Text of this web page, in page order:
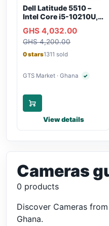
Dell Latitude 5510 –
Intel Core i5-10210U,
SSD, Webcam, WiFi,
Bluetooth
GHS 4,032.00
GHS 4,200.00
0 stars1311 sold
GTS Market · Ghana ✓Verified
View details
Cameras
0 products
Discover Cameras
Ghana.